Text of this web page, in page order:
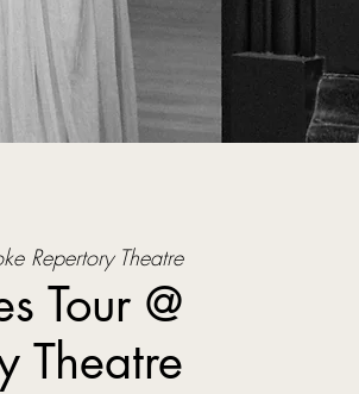
Repertory Theatre
Tour @
Theatre